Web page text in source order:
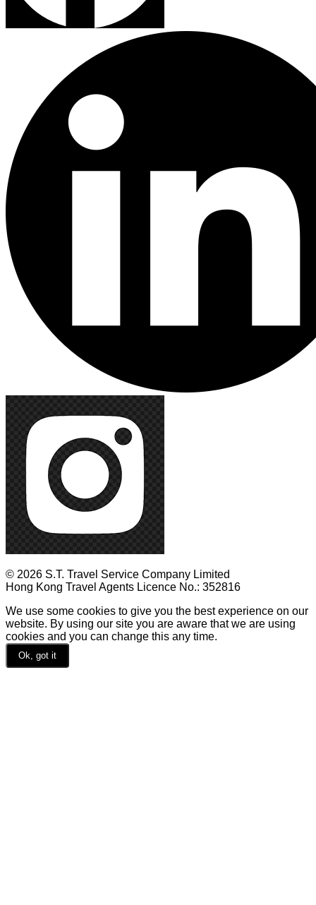
© 2026 S.T. Travel Service Company Limited
Hong Kong Travel Agents Licence No.: 352816
We use some cookies to give you the best experience on our
website. By using our site you are aware that we are using
cookies and you can change this any time.
Ok, got it